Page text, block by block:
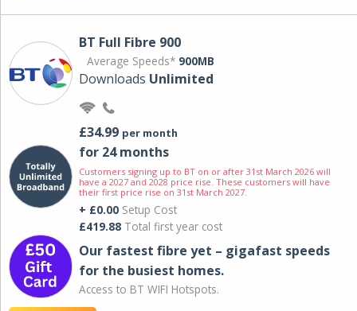
BT Full Fibre 900
Average Speeds* 900MB
Downloads Unlimited
£34.99 per month
for 24 months
Customers signing up to BT on or after 31st March 2026 will
have a 2027 and 2028 price rise. These customers will have
their first price rise on 31st March 2027.
+ £0.00 Setup Cost
£419.88 Total first year cost
Our fastest fibre yet – gigafast speeds
for the busiest homes.
Access to BT WIFI Hotspots.